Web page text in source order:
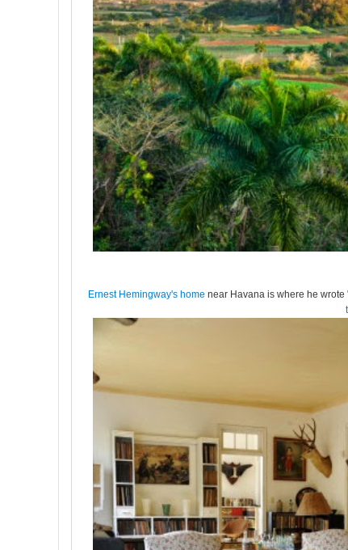
Ernest Hemingway's home near Havana is where he